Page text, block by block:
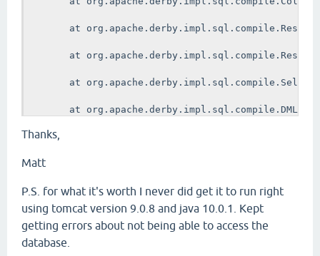
at
at
at
at
at
at
at
at
at
Thanks,
Matt
P.S. for what it's worth I never did get it to run right
using tomcat version 9.0.8 and java 10.0.1. Kept
getting errors about not being able to access the
database.